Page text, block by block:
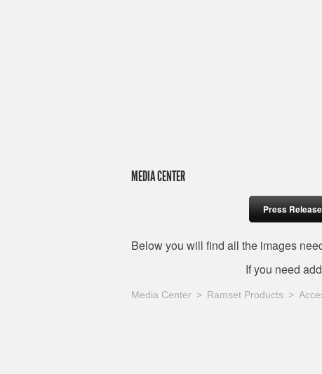
MEDIA CENTER
Press
Below you will find all the images
If you need
Media Center Ramset Products